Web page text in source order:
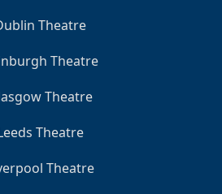
Theatre
Theatre
Theatre
Theatre
Theatre